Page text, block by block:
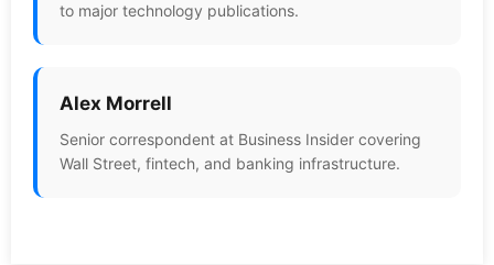
to major technology publications.
Alex Morrell
Senior correspondent at Business Insider covering
Wall Street, fintech, and banking infrastructure.